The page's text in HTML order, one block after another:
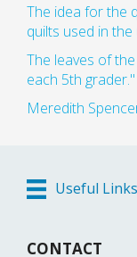
The idea for the
quilts used in
The leaves of
each 5th grader."
Meredith
Useful Links
CONTACT